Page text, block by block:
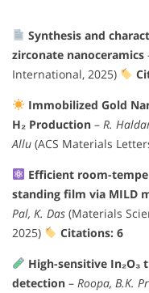
Synthesis and
zirconate nanoceramics
International, 2025)
Immobilized Gold
H₂ Production – R.
Allu (ACS Materials
Efficient room-
standing film via MILD
Pal, K. Das (Materials
2025)
Citations: 6
High-sensitive In₂O₃
detection – Roopa, B.K.